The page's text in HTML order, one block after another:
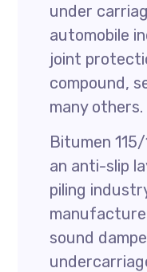
under
automobile
joint
compound,
many others.
Bitumen
an anti-slip
piling
sound